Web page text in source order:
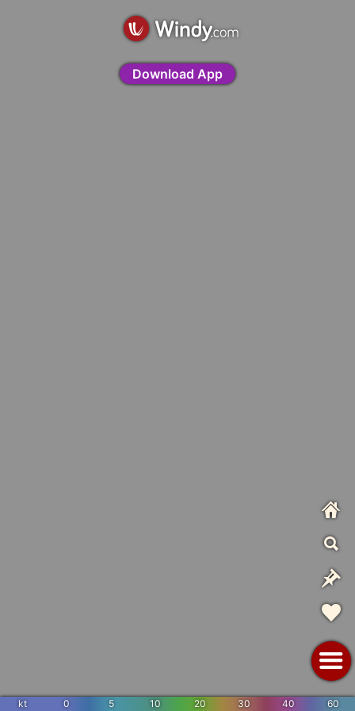
kt 0 5 10 20 30 40 60
Download App